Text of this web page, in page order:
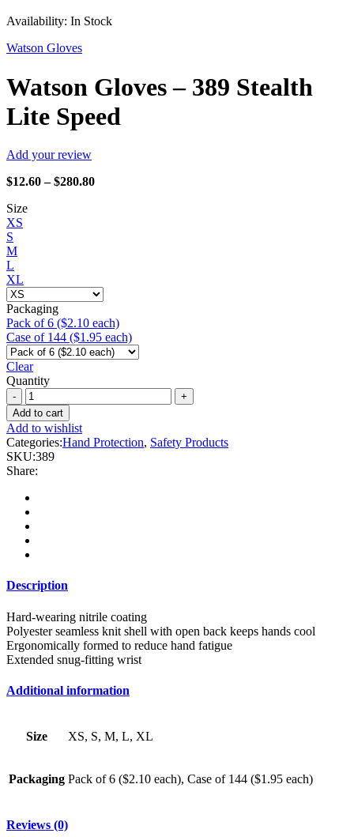
Availability: In Stock
Watson Gloves
Watson Gloves – 389 Stealth
Lite Speed
Add your review
$12.60 – $280.80Price
Size
XS
S
M
L
XL
Packaging
Pack of 6 ($2.10 each)
Case of 144 ($1.95 each)
Clear
Quantity
Watson
Gloves
-
389
Stealth
Lite
Speed
quantity
Add to cart
Add to wishlist
Categories:Hand Protection, Safety Products
SKU:389
Share:
Description
Hard-wearing nitrile coating
Polyester seamless knit shell with open back keeps hands cool
Ergonomically formed to reduce hand fatigue
Extended snug-fitting wrist
Additional information
Size XS, S, M, L, XL
Packaging Pack of 6 ($2.10 each), Case of 144 ($1.95 each)
Reviews (0)